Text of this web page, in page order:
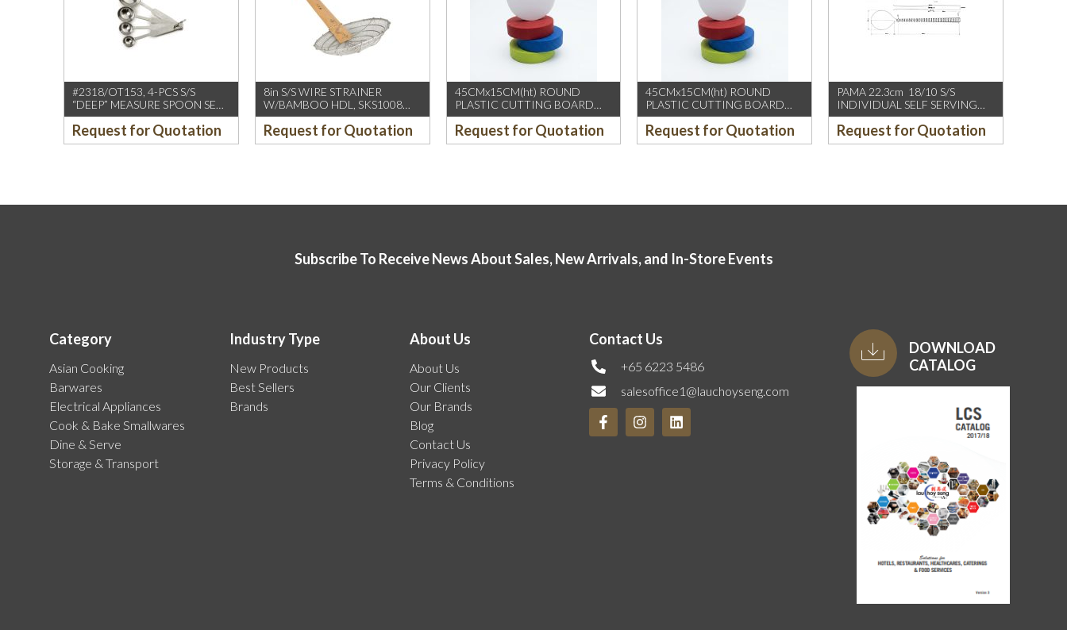
#2318/OT153, 4-PCS S/S
“DEEP” MEASURE SPOON SET
W/ROUND END HDL
Request for Quotation
8in S/S WIRE STRAINER
W/BAMBOO HDL, SKS1008
(CCK)
Request for Quotation
45CMx15CM(ht) ROUND
PLASTIC CUTTING BOARD
(YELLOW)
Request for Quotation
45CMx15CM(ht) ROUND
PLASTIC CUTTING BOARD
(GREEN)
Request for Quotation
PAMA 22.3cm 18/10 S/S
INDIVIDUAL SELF SERVING
SPOON, W FAN SHAPE DESIGN
Request for Quotation
Subscribe To Receive News About Sales, New Arrivals, and In-Store Events
Category
Asian Cooking
Barwares
Electrical Appliances
Cook & Bake Smallwares
Dine & Serve
Storage & Transport
Industry Type
New Products
Best Sellers
Brands
About Us
About Us
Our Clients
Our Brands
Blog
Contact Us
Privacy Policy
Terms & Conditions
Contact Us
+65 6223 5486
salesoffice1@lauchoyseng.com
DOWNLOAD
CATALOG